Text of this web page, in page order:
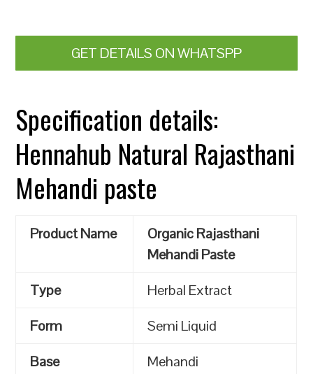
GET DETAILS ON WHATSPP
Specification details:
Hennahub Natural Rajasthani
Mehandi paste
Product Name
Organic Rajasthani
Mehandi Paste
Type
Herbal Extract
Form
Semi Liquid
Base
Mehandi